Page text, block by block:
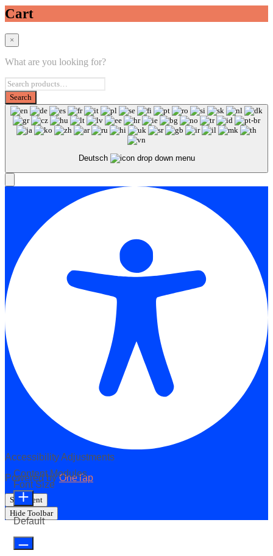
Cart
×
What are you looking for?
Deutsch
Accessibility Adjustments
Powered byOneTap
Statement
Hide Toolbar
Content Modules
Font Size
Default